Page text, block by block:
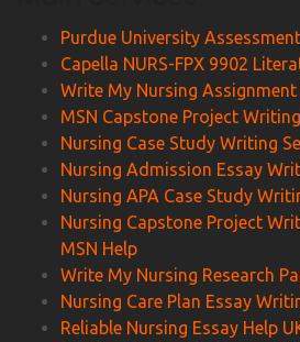
Purdue University
Capella NURS-FPX 9902
Write My Nursing Assignment
MSN Capstone Project
Nursing Case Study Writing
Nursing Admission Essay
Nursing APA Case Study
Nursing Capstone Project
MSN Help
Write My Nursing Research
Nursing Care Plan Essay
Reliable Nursing Essay Help